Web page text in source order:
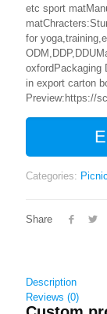
etc sport
for
oxfordPackaging
in export carton
Preview:https://
Categories:
Share
Description
Reviews (0)